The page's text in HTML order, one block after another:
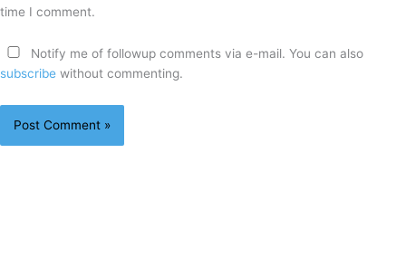
time I comment.
Notify me of followup comments via e-mail. You can also
subscribe without commenting.